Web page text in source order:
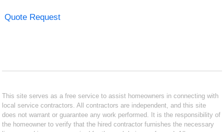
Quote Request
This site serves as a free service to assist homeowners in connecting with
local service contractors. All contractors are independent, and this site
does not warrant or guarantee any work performed. It is the responsibility of
the homeowner to verify that the hired contractor furnishes the necessary